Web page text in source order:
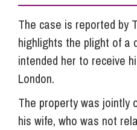
The case is reported by
highlights the plight of a
intended her to receive
London.
The property was jointly
his wife, who was not